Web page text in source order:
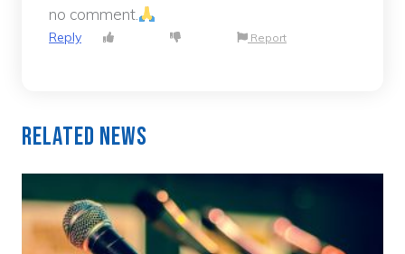
no comment.
Reply Report
Related News